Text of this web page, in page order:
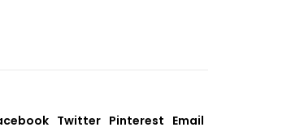
Twitter Pinterest Email